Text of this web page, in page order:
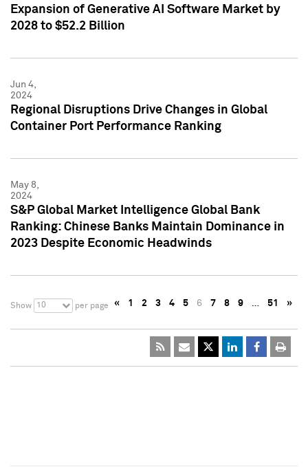
Expansion of Generative AI Software Market by
2028 to $52.2 Billion
Jun 4,
2024
Regional Disruptions Drive Changes in Global
Container Port Performance Ranking
May 8,
2024
S&P Global Market Intelligence Global Bank
Ranking: Chinese Banks Maintain Dominance in
2023 Despite Economic Headwinds
Show 10 per page « 1 2 3 4 5 6 7 8 9 … 51 »